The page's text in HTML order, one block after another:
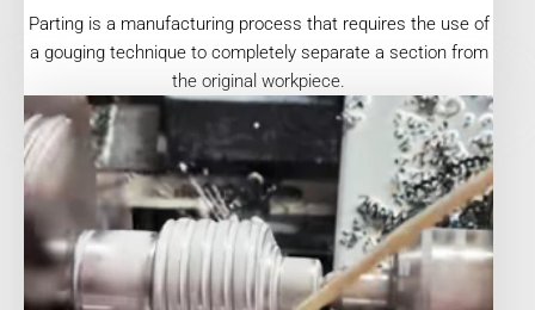
Parting is a manufacturing process that requires the use of
a gouging technique to completely separate a section from
the original workpiece.